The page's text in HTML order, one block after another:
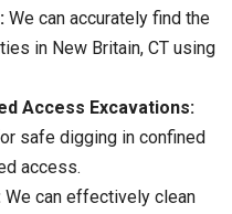
We can accurately find the
in New Britain, CT using
Access Excavations:
safe digging in confined
access.
We can effectively clean